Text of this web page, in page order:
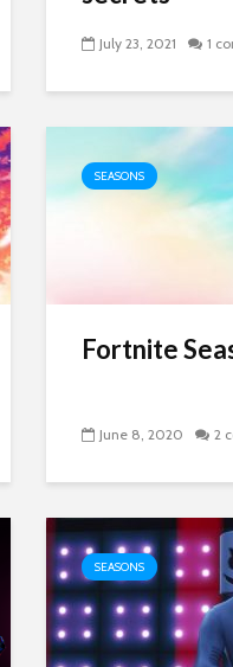
July 23, 2021 1
SEASONS
Fortnite
June 8, 2020 2
SEASONS